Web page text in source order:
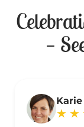
—
★ ★